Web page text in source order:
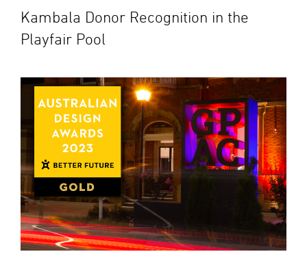
Kambala Donor Recognition in the
Playfair Pool